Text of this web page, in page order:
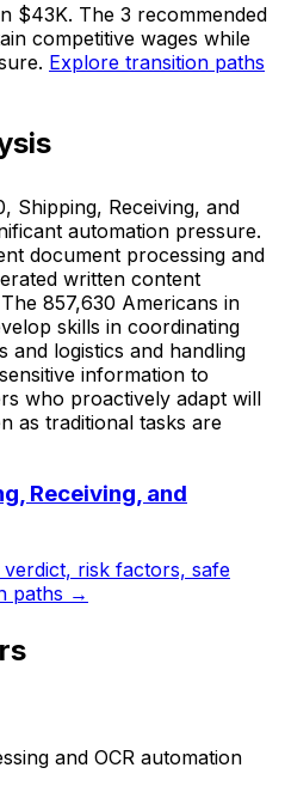
$43K. The 3 recommended
competitive wages while
Explore transition paths
Shipping, Receiving, and
automation pressure.
document processing and
written content
857,630 Americans in
skills in coordinating
and logistics and handling
information to
who proactively adapt will
as traditional tasks are
Receiving, and
risk factors, safe
paths →
and OCR automation